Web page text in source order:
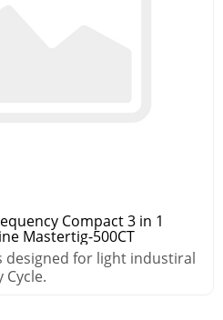
Mastertig-500CT
designed for light industiral
Cycle.